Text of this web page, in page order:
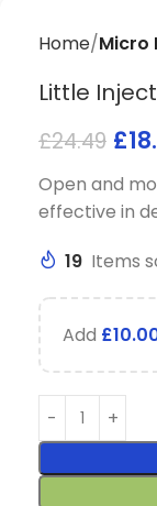
Home Micro
Little
£24.49 £
Open and
effective in
19 Items
Add £